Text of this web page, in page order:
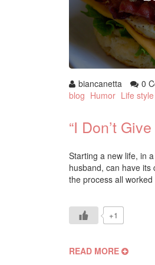
biancanetta
0
blog Humor Life style
“I Don’t
Starting a new life, in
husband, can have its
the process all
+1
READ MORE